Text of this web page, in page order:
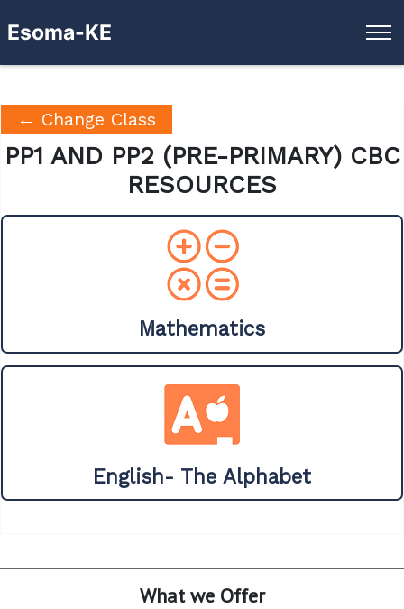
Esoma-KE
← Change Class
PP1 AND PP2 (PRE-PRIMARY) CBC
RESOURCES
Mathematics
English- The Alphabet
What we Offer